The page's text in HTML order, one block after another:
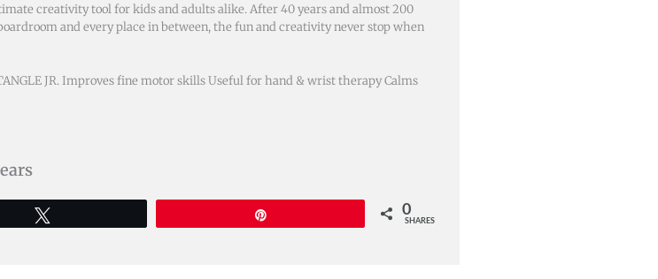
creativity tool for kids and adults alike. After 40 years and almost 200
and every place in between, the fun and creativity never stop when
JR. Improves fine motor skills Useful for hand & wrist therapy Calms
0
SHARES